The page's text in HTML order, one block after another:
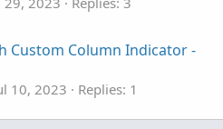
Custom Column Indicator -
10, 2023
Replies: 1